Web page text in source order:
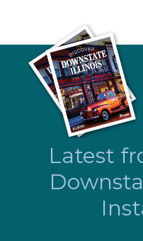
Latest